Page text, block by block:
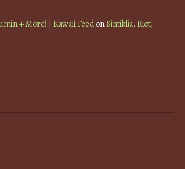
+ More! | Kawaii FeedonSintiklia, Riot,